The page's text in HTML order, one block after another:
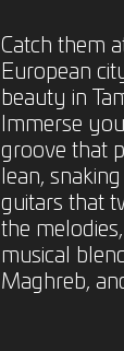
Catch them
European
beauty in
Immerse
groove that
lean,
guitars that
the
musical
Maghreb,